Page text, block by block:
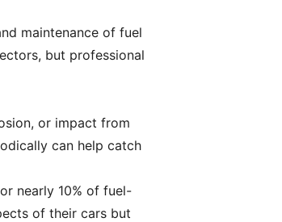
maintenance of fuel
but professional
or impact from
can help catch
nearly 10% of fuel-
of their cars but